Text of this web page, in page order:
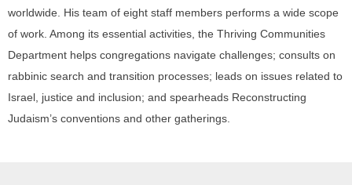
worldwide. His team of eight staff members performs a wide scope
of work. Among its essential activities, the Thriving Communities
Department helps congregations navigate challenges; consults on
rabbinic search and transition processes; leads on issues related to
Israel, justice and inclusion; and spearheads Reconstructing
Judaism’s conventions and other gatherings.